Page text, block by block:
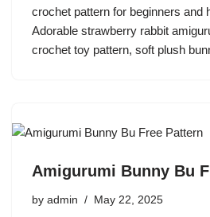
crochet pattern for beginners and
Adorable strawberry rabbit
crochet toy pattern, soft plush
Amigurumi Bunny Bu
by admin May 22, 2025